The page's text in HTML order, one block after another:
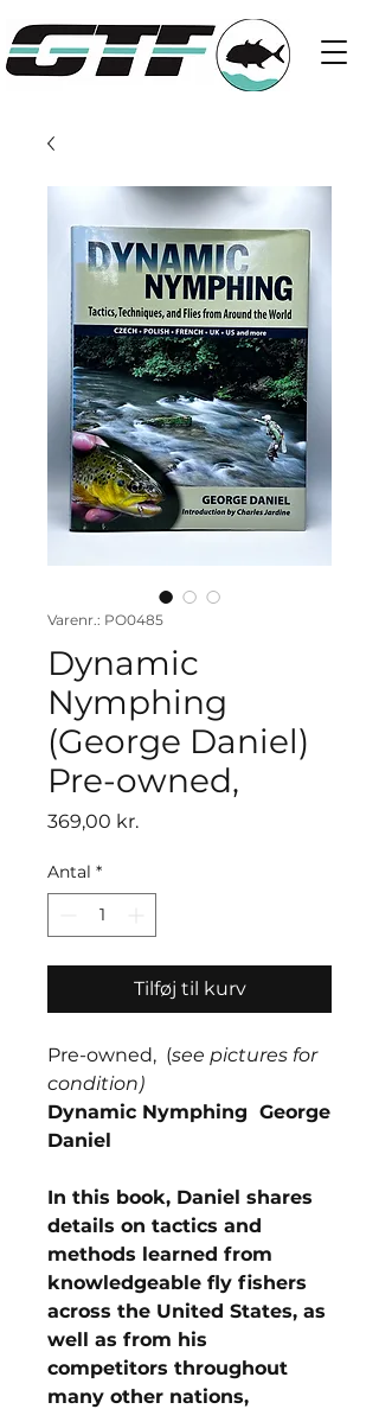
Varenr.: PO0485
Dynamic
Nymphing
(George Daniel)
Pre-owned,
369,00 kr.Pris
Antal *
Tilføj til kurv
Pre-owned, (see pictures for
condition)
Dynamic Nymphing George
Daniel
In this book, Daniel shares
details on tactics and
methods learned from
knowledgeable fly fishers
across the United States, as
well as from his
competitors throughout
many other nations,